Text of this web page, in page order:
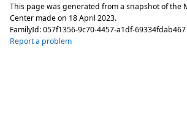
This page was generated from a snapshot of the
Center made on 18 April 2023.
FamilyId:057f1356-9c70-4457-a1df-69334fdab467
Report a problem